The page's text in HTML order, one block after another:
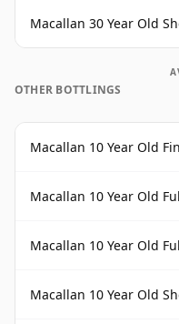
Macallan 30 Year Old
OTHER BOTTLINGS
Macallan 10 Year Old
Macallan 10 Year Old
Macallan 10 Year Old
Macallan 10 Year Old